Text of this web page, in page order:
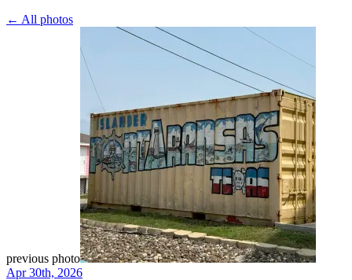
← All photos
previous photo
Apr 30th, 2026